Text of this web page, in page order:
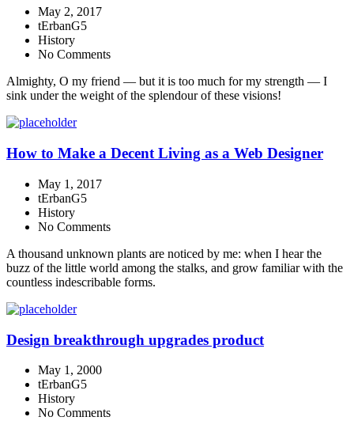
May 2, 2017
tErbanG5
History
No Comments
Almighty, O my friend — but it is too much for my strength — I
sink under the weight of the splendour of these visions!
How to Make a Decent Living as a Web Designer
May 1, 2017
tErbanG5
History
No Comments
A thousand unknown plants are noticed by me: when I hear the
buzz of the little world among the stalks, and grow familiar with the
countless indescribable forms.
Design breakthrough upgrades product
May 1, 2000
tErbanG5
History
No Comments